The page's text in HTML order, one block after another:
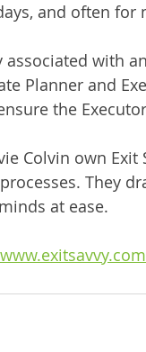
and often
associated with
Planner and
the
Colvin own
They
at ease.